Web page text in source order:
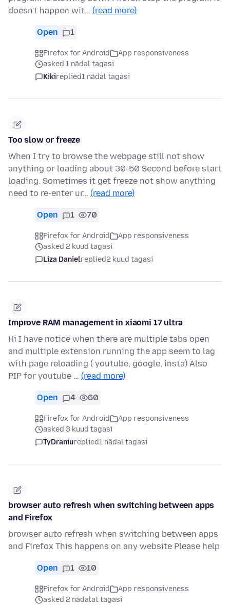
doesn't happen wit… (read more)
Open 1
Firefox for Android
App responsiveness
asked 1 nädal tagasi
Kikireplied1 nädal tagasi
Too slow or freeze
When I try to browse the webpage still not show
anything or loading about 30-50 Second before start
loading. Sometimes it get freeze not show anything
need to re-enter ur… (read more)
Open 1 70
Firefox for Android
App responsiveness
asked 2 kuud tagasi
Liza Danielreplied2 kuud tagasi
Improve RAM management in xiaomi 17 ultra
Hi I have notice when there are multiple tabs open
and multiple extension running the app seem to lag
with page reloading ( youtube, google, insta) Also
PIP for youtube … (read more)
Open 4 60
Firefox for Android
App responsiveness
asked 3 kuud tagasi
TyDraniureplied1 nädal tagasi
browser auto refresh when switching between apps
and Firefox
browser auto refresh when switching between apps
and Firefox This happens on any website Please help
Open 1 10
Firefox for Android
App responsiveness
asked 2 nädalat tagasi